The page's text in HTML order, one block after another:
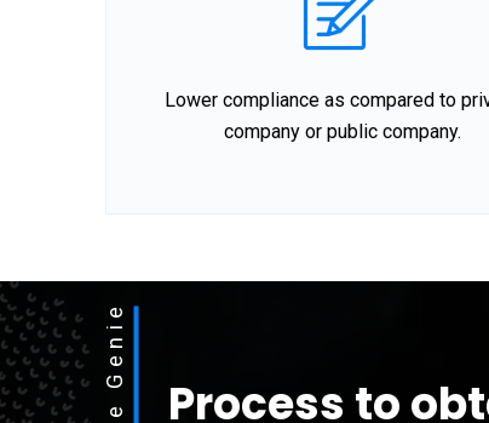
Lower compliance as compared to
company or public company.
Process to